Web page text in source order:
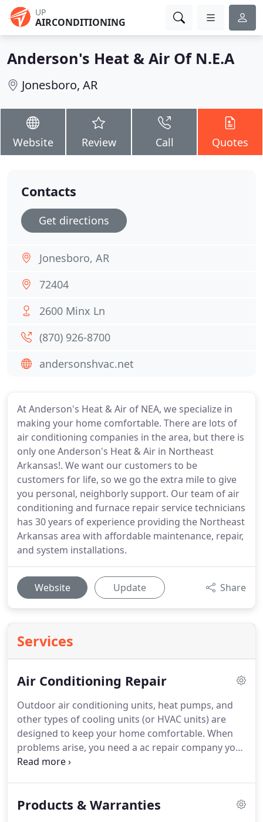
UP
AIRCONDITIONING
Anderson's Heat & Air Of N.E.A
Jonesboro, AR
Website Review Call Quotes
At Anderson's Heat & Air of NEA, we specialize in
making your home comfortable. There are lots of
air conditioning companies in the area, but there is
only one Anderson's Heat & Air in Northeast
Arkansas!. We want our customers to be
customers for life, so we go the extra mile to give
you personal, neighborly support. Our team of air
conditioning and furnace repair service technicians
has 30 years of experience providing the Northeast
Arkansas area with affordable maintenance, repair,
and system installations.
Website Update Share
Services
Air Conditioning Repair
Outdoor air conditioning units, heat pumps, and
other types of cooling units (or HVAC units) are
designed to keep your home comfortable. When
problems arise, you need a ac repair company you
can rely on.Anderson's Heat and Air's highly-
ensure your cooling unit is properly equipped to
Products & Warranties
Contacts
Get directions
Jonesboro, AR
72404
2600 Minx Ln
(870) 926-8700
andersonshvac.net